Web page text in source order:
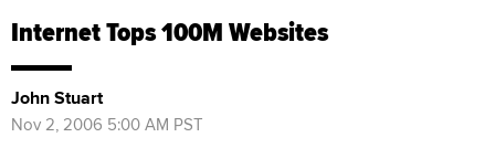
Internet Tops 100M Websites
John Stuart
Nov 2, 2006 5:00 AM PST